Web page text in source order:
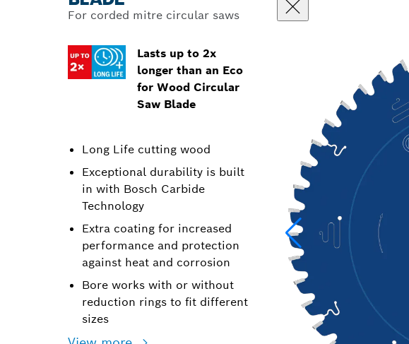
For corded mitre circular saws
Lasts up to 2x
longer than an Eco
for Wood Circular
Saw Blade
Long Life cutting wood
Exceptional durability is built
in with Bosch Carbide
Technology
Extra coating for increased
performance and protection
against heat and corrosion
Bore works with or without
reduction rings to fit different
sizes